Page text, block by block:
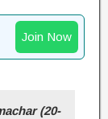
Join Now
(20-